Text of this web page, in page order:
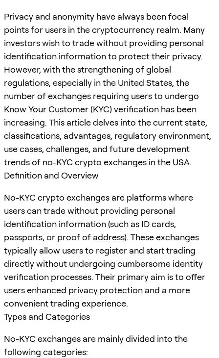
Privacy and anonymity have always been focal
points for users in the cryptocurrency realm. Many
investors wish to trade without providing personal
identification information to protect their privacy.
However, with the strengthening of global
regulations, especially in the United States, the
number of exchanges requiring users to undergo
Know Your Customer (KYC) verification has been
increasing. This article delves into the current state,
classifications, advantages, regulatory environment,
use cases, challenges, and future development
trends of no-KYC crypto exchanges in the USA.
Definition and Overview
No-KYC crypto exchanges are platforms where
users can trade without providing personal
identification information (such as ID cards,
passports, or proof of address). These exchanges
typically allow users to register and start trading
directly without undergoing cumbersome identity
verification processes. Their primary aim is to offer
users enhanced privacy protection and a more
convenient trading experience.
Types and Categories
No-KYC exchanges are mainly divided into the
following categories: